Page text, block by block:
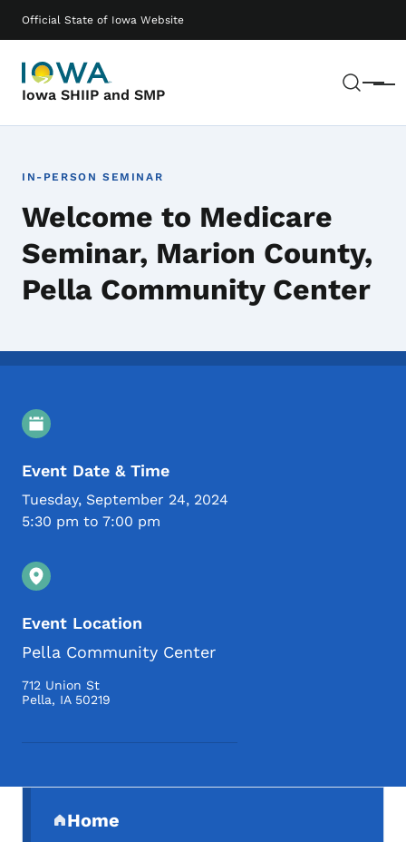
Official State of Iowa Website
Iowa SHIIP and SMP Menu
Main navigation
IN-PERSON SEMINAR
Welcome to Medicare
Seminar, Marion County,
Pella Community Center
Event Details
Event Date & Time
Tuesday, September 24, 2024
5:30 pm to 7:00 pm
Event Location
Pella Community Center
712 Union St
Pella, IA 50219
Home
(parent section)